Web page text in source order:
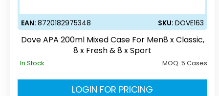
EAN:8720182975348 SKU:DOVE163
Dove APA 200ml Mixed Case For Men8 x Classic,
8 x Fresh & 8 x Sport
In Stock MOQ:5 Cases
LOGIN FOR PRICING